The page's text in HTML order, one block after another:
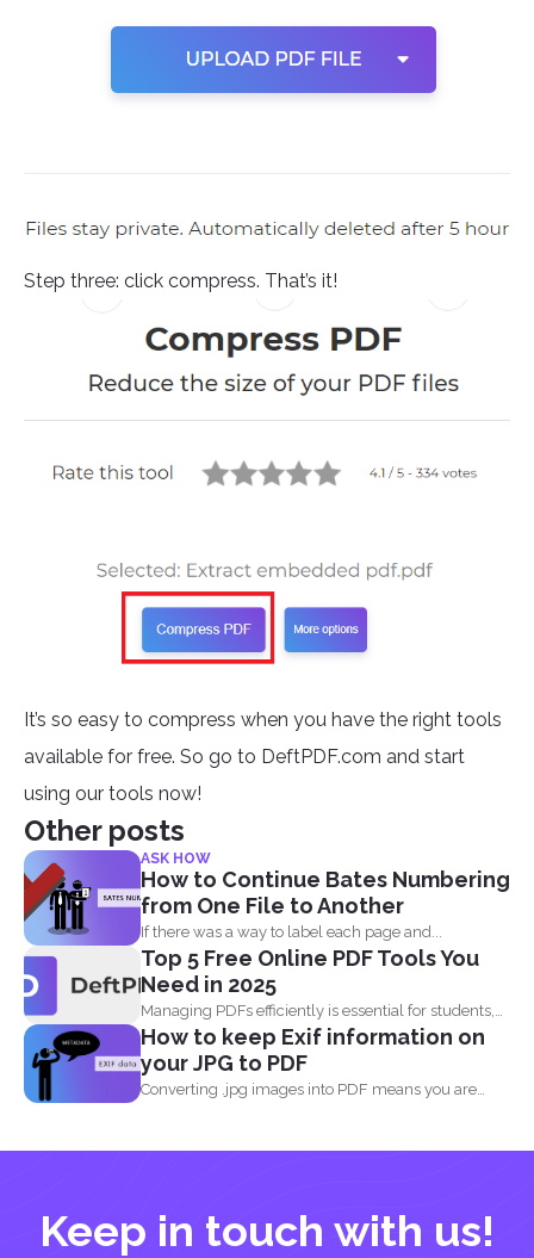
Step three: click compress. That’s it!
It’s so easy to compress when you have the right tools
available for free. So go to DeftPDF.com and start
using our tools now!
Other posts
ASK HOW
How to Continue Bates Numbering
from One File to Another
If there was a way to label each page and...
Top 5 Free Online PDF Tools You
Need in 2025
Managing PDFs efficiently is essential for students,
professionals, and businesses...
How to keep Exif information on
your JPG to PDF
Converting .jpg images into PDF means you are
Keep in touch with us!